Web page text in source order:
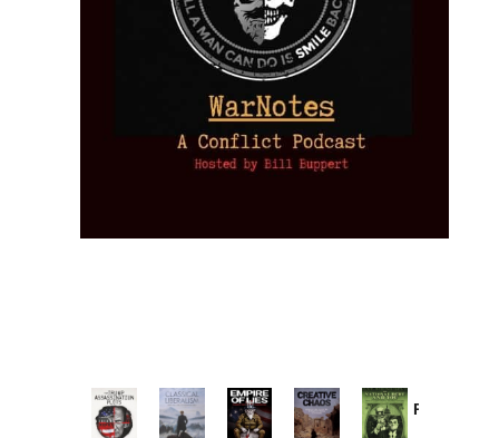
Provoked: